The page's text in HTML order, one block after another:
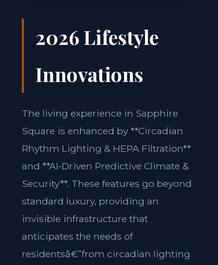
2026 Lifestyle
Innovations
The living experience in Sapphire
Square is enhanced by **Circadian
Rhythm Lighting & HEPA Filtration**
and **AI-Driven Predictive Climate &
Security**. These features go beyond
standard luxury, providing an
invisible infrastructure that
anticipates the needs of
residentsâ€”from circadian lighting